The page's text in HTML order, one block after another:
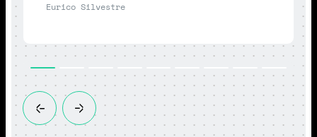
Eurico Silvestre